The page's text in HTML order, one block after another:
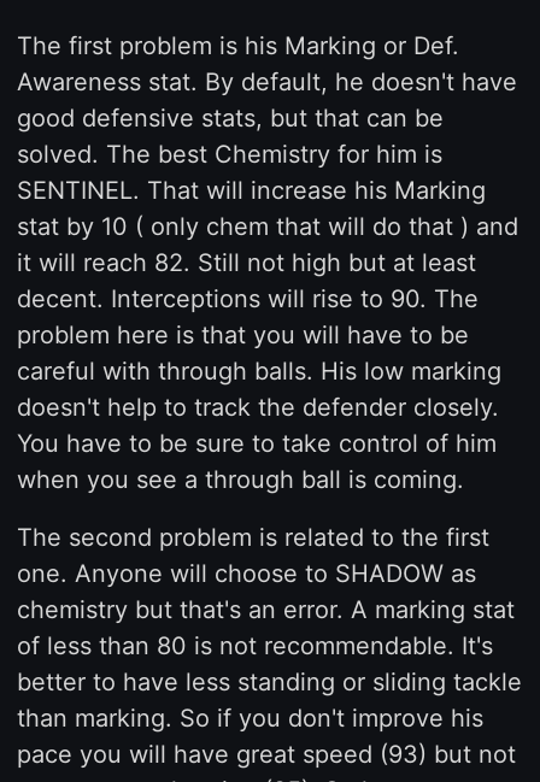
The first problem is his Marking or Def.
Awareness stat. By default, he doesn't have
good defensive stats, but that can be
solved. The best Chemistry for him is
SENTINEL. That will increase his Marking
stat by 10 ( only chem that will do that ) and
it will reach 82. Still not high but at least
decent. Interceptions will rise to 90. The
problem here is that you will have to be
careful with through balls. His low marking
doesn't help to track the defender closely.
You have to be sure to take control of him
when you see a through ball is coming.
The second problem is related to the first
one. Anyone will choose to SHADOW as
chemistry but that's an error. A marking stat
of less than 80 is not recommendable. It's
better to have less standing or sliding tackle
than marking. So if you don't improve his
pace you will have great speed (93) but not